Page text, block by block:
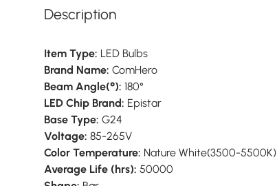
Description
Item Type: LED Bulbs
Brand Name: ComHero
Beam Angle(°): 180°
LED Chip Brand: Epistar
Base Type: G24
Voltage: 85-265V
Color Temperature: Nature White(3500-5500K)
Average Life (hrs): 50000